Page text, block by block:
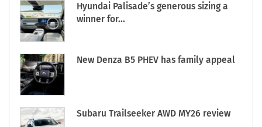
Hyundai Palisade’s generous sizing a
winner for...
New Denza B5 PHEV has family appeal
Subaru Trailseeker AWD MY26 review